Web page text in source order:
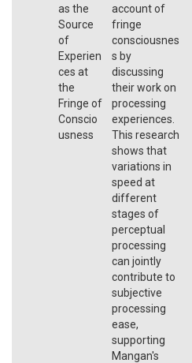
as the
Source
of
Experien
ces at
the
Fringe of
Conscio
usness
account of
fringe
consciousnes
s by
discussing
their work on
processing
experiences.
This research
shows that
variations in
speed at
different
stages of
perceptual
processing
can jointly
contribute to
subjective
processing
ease,
supporting
Mangan's